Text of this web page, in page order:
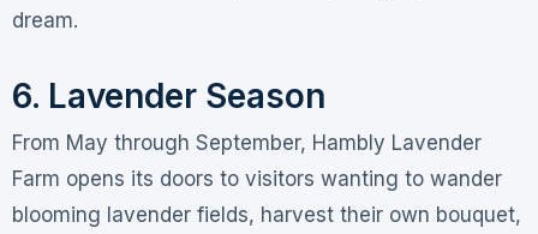
dream.
6. Lavender Season
From May through September, Hambly Lavender
Farm opens its doors to visitors wanting to wander
blooming lavender fields, harvest their own bouquet,